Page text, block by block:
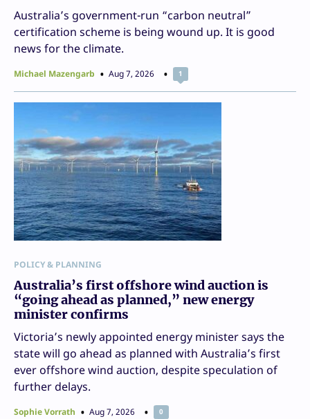
Australia’s government-run “carbon neutral”
certification scheme is being wound up. It is good
news for the climate.
Michael Mazengarb Aug 7, 2026 1
POLICY & PLANNING
Australia’s first offshore wind auction is
“going ahead as planned,” new energy
minister confirms
Victoria’s newly appointed energy minister says the
state will go ahead as planned with Australia’s first
ever offshore wind auction, despite speculation of
further delays.
Sophie Vorrath Aug 7, 2026 0